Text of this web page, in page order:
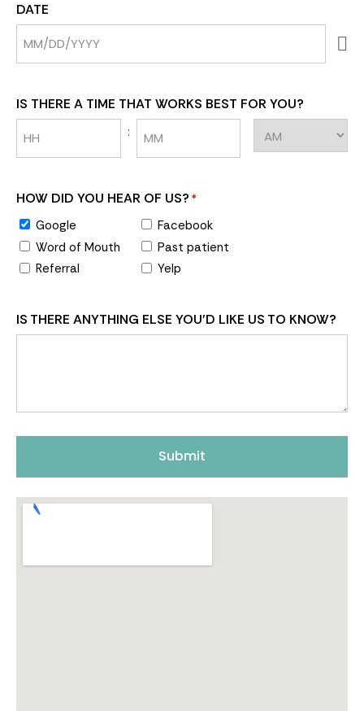
DATE
IS THERE A TIME THAT WORKS BEST FOR YOU?
:
HOW DID YOU HEAR OF US? *
Google
Facebook
Word of Mouth
Past patient
Referral
Yelp
IS THERE ANYTHING ELSE YOU'D LIKE US TO KNOW?
Submit